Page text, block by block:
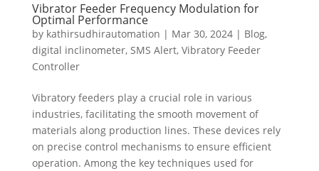
Vibrator Feeder Frequency Modulation for
Optimal Performance
by kathirsudhirautomation | Mar 30, 2024| Blog,
digital inclinometer, SMS Alert, Vibratory Feeder
Controller
Vibratory feeders play a crucial role in various
industries, facilitating the smooth movement of
materials along production lines. These devices rely
on precise control mechanisms to ensure efficient
operation. Among the key techniques used for